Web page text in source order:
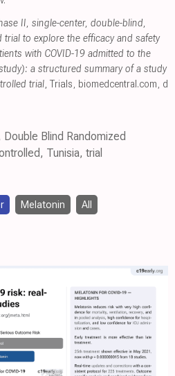
II, single-center, double-blind,
to explore the efficacy and safety
with COVID-19 admitted to the
a structured summary of a study
trial, Trials, biomedcentral.com, d
Blind Randomized
Tunisia, trial
Melatonin All